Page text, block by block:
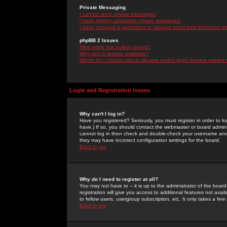
Private Messaging
I cannot send private messages!
I keep getting unwanted private messages!
I have received a spamming or abusive email from someone
phpBB 2 Issues
Who wrote this bulletin board?
Why isn't X feature available?
Whom do I contact about abusive and/or legal matters related
Login and Registration Issues
Why can't I log in?
Have you registered? Seriously, you must register in order to
have.) If so, you should contact the webmaster or board
cannot log in then check and double-check your username
they may have incorrect configuration settings for the board.
Back to top
Why do I need to register at all?
You may not have to -- it is up to the administrator of the
registration will give you access to additional features not
to fellow users, usergroup subscription, etc. It only takes a
Back to top